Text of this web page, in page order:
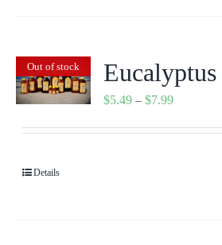
Out of stock
$5.49 – $7.99Price
Details